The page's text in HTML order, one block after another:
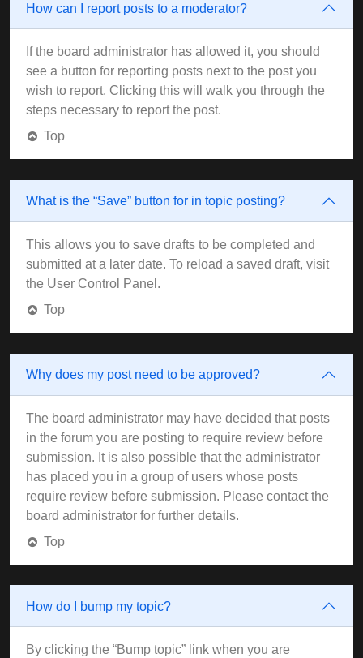
How can I report posts to a moderator?
If the board administrator has allowed it, you should
see a button for reporting posts next to the post you
wish to report. Clicking this will walk you through the
steps necessary to report the post.
Top
What is the “Save” button for in topic posting?
This allows you to save drafts to be completed and
submitted at a later date. To reload a saved draft, visit
the User Control Panel.
Top
Why does my post need to be approved?
The board administrator may have decided that posts
in the forum you are posting to require review before
submission. It is also possible that the administrator
has placed you in a group of users whose posts
require review before submission. Please contact the
board administrator for further details.
Top
How do I bump my topic?
By clicking the “Bump topic” link when you are